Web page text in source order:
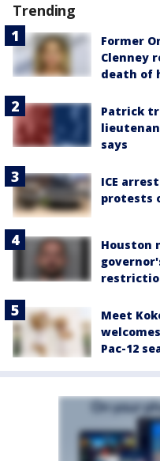
Trending
Former
Clenney
death of
Patrick
says
ICE
protests
Houston
Meet
Pac-12